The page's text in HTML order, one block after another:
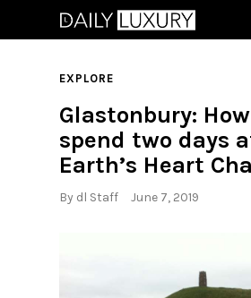
EXPLORE
Glastonbury:
spend two days
Earth’s Heart
By dl Staff June 7, 2019